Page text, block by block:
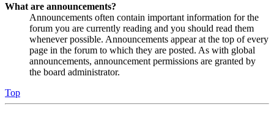
What are announcements?
Announcements often contain important information for the
forum you are currently reading and you should read them
whenever possible. Announcements appear at the top of every
page in the forum to which they are posted. As with global
announcements, announcement permissions are granted by
the board administrator.
Top